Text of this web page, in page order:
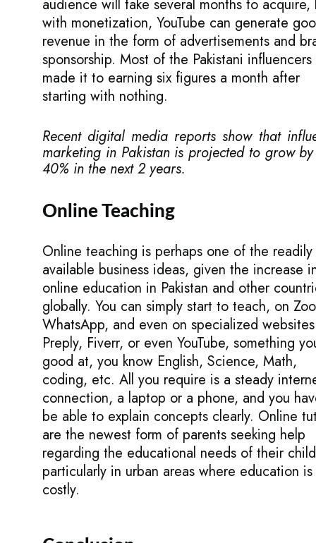
audience will take several months to acquire,
with monetization, YouTube can generate
revenue in the form of advertisements and
sponsorship. Most of the Pakistani
made it to earning six figures a month after
starting with nothing.
Recent digital media reports show that
marketing in Pakistan is projected to grow
40% in the next 2 years.
Online Teaching
Online teaching is perhaps one of the readily
available business ideas, given the increase
online education in Pakistan and other
globally. You can simply start to teach, on
WhatsApp, and even on specialized
Preply, Fiverr, or even YouTube, something
good at, you know English, Science, Math,
coding, etc. All you require is a steady
connection, a laptop or a phone, and you
be able to explain concepts clearly. Online
are the newest form of parents seeking help
regarding the educational needs of their
particularly in urban areas where education is
costly.